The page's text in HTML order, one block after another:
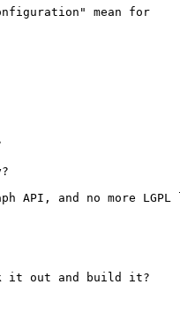
mean for
API, and no more LGPL
it out and build it?